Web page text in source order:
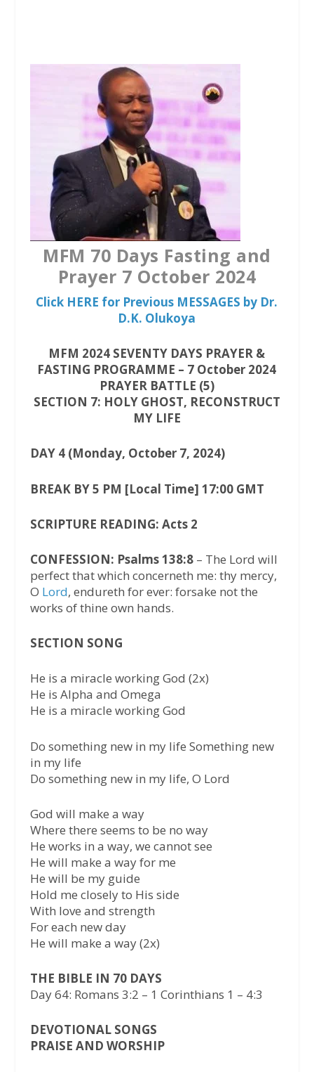
b
t
s
A
p
p
MFM 70 Days Fasting and
Prayer 7 October 2024
Click HERE for Previous MESSAGES by Dr.
D.K. Olukoya
MFM 2024 SEVENTY DAYS PRAYER &
FASTING PROGRAMME – 7 October 2024
PRAYER BATTLE (5)
SECTION 7: HOLY GHOST, RECONSTRUCT
MY LIFE
DAY 4 (Monday, October 7, 2024)
BREAK BY 5 PM [Local Time] 17:00 GMT
SCRIPTURE READING: Acts 2
CONFESSION: Psalms 138:8 – The Lord will
perfect that which concerneth me: thy mercy,
O Lord, endureth for ever: forsake not the
works of thine own hands.
SECTION SONG
He is a miracle working God (2x)
He is Alpha and Omega
He is a miracle working God
Do something new in my life Something new
in my life
Do something new in my life, O Lord
God will make a way
Where there seems to be no way
He works in a way, we cannot see
He will make a way for me
He will be my guide
Hold me closely to His side
With love and strength
For each new day
He will make a way (2x)
THE BIBLE IN 70 DAYS
Day 64: Romans 3:2 – 1 Corinthians 1 – 4:3
DEVOTIONAL SONGS
PRAISE AND WORSHIP